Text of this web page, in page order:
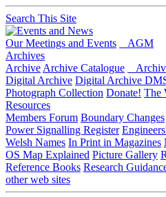
Search This Site
Our Meetings and Events
AGM
Archives
Archive Archive Catalogue
Digital Archive Digital Archive
Photograph Collection Donate! The
Resources
Members Forum Boundary Changes
Power Signalling Register
Welsh Names In Print in Magazines
OS Map Explained Picture Gallery
Reference Books Research
other web sites